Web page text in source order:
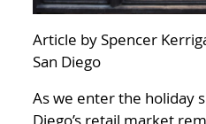
Article by Spencer
San Diego
As we enter the holiday
Diego’s retail market